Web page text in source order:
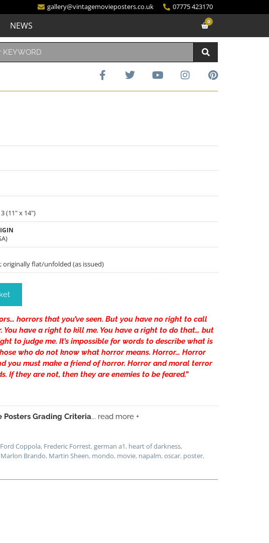
gallery@vintagemovieposters.co.uk 07775 423170
NEWS 0
(11" x 14")
originally flat/unfolded (as issued)
horrors that you’ve seen. But you have no right to call
You have a right to kill me. You have a right to do that… but
to judge me. It’s impossible for words to describe what is
who do not know what horror means. Horror… Horror
you must make a friend of horror. Horror and moral terror
If they are not, then they are enemies to be feared.”
Posters Grading Criteria... read more +
Coppola, Frederic Forrest,german a1, heart of darkness,
Marlon Brando, Martin Sheen, mondo, movie, napalm,oscar, poster,